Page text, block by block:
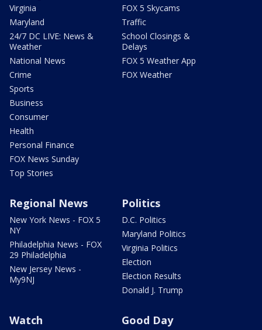
Virginia
Maryland
24/7 DC LIVE: News &
Weather
National News
Crime
Sports
Business
Consumer
Health
Personal Finance
FOX News Sunday
Top Stories
FOX 5 Skycams
Traffic
School Closings &
Delays
FOX 5 Weather App
FOX Weather
Regional News
New York News - FOX 5
NY
Philadelphia News - FOX
29 Philadelphia
New Jersey News -
My9NJ
Politics
D.C. Politics
Maryland Politics
Virginia Politics
Election
Election Results
Donald J. Trump
Watch Good Day